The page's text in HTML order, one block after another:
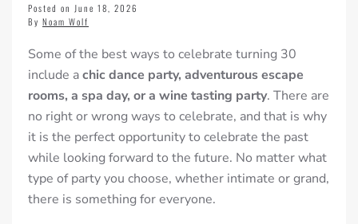
Posted on June 18, 2026
By Noam Wolf
Some of the best ways to celebrate turning 30
include achic dance party, adventurous escape
rooms, a spa day, or a wine tasting party. There are
no right or wrong ways to celebrate, and that is why
it is the perfect opportunity to celebrate the past
while looking forward to the future. No matter what
type of party you choose, whether intimate or grand,
there is something for everyone.